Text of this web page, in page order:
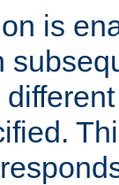
is